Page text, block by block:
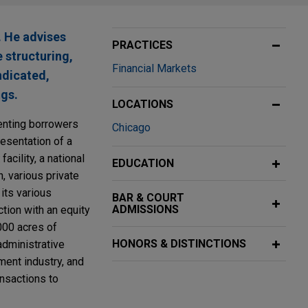
advises
structuring,
borrowers
of a
a national
various private
various
with an equity
acres of
industry, and
to
PRACTICES
Financial Markets
LOCATIONS
Chicago
EDUCATION
BAR & COURT
ADMISSIONS
HONORS & DISTINCTIONS